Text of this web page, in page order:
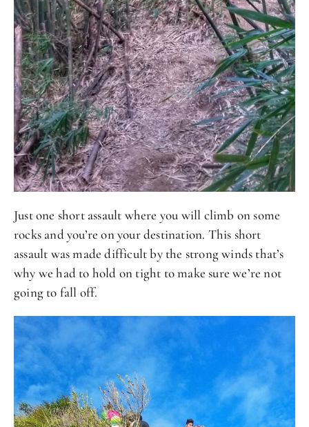
Just one short assault where you will climb on some
rocks and you’re on your destination. This short
assault was made difficult by the strong winds that’s
why we had to hold on tight to make sure we’re not
going to fall off.